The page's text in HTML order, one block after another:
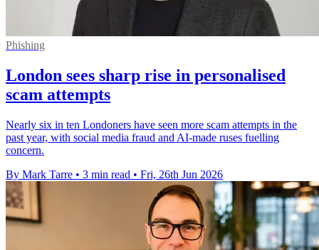
Phishing
London sees sharp rise in personalised
scam attempts
Nearly six in ten Londoners have seen more scam attempts in the
past year, with social media fraud and AI-made ruses fuelling
concern.
By Mark Tarre • 3 min read • Fri, 26th Jun 2026